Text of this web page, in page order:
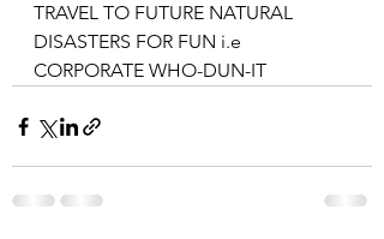
TRAVEL TO FUTURE NATURAL
DISASTERS FOR FUN i.e
CORPORATE WHO-DUN-IT